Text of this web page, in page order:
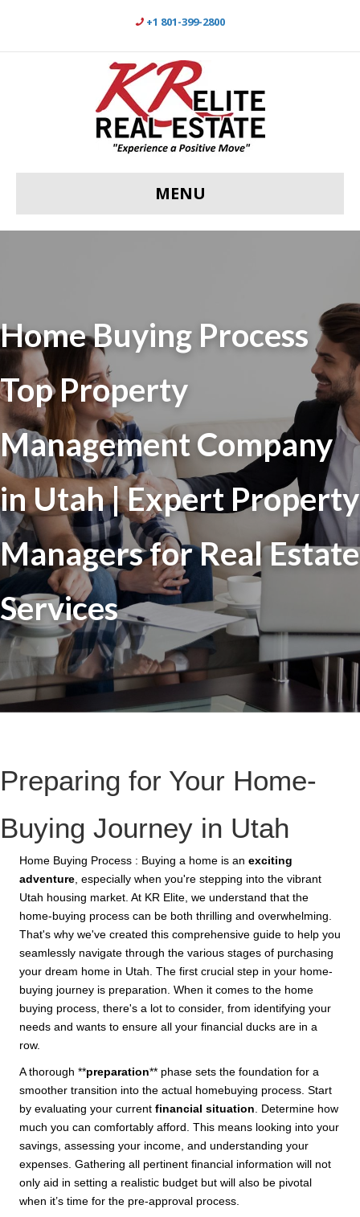
+1 801-399-2800
MENU
Home Buying Process
Top Property
Management Company
in Utah | Expert Property
Managers for Real Estate
Services
Preparing for Your Home-
Buying Journey in Utah
Home Buying Process : Buying a home is an exciting
adventure , especially when you're stepping into the vibrant
Utah housing market. At KR Elite, we understand that the
home-buying process can be both thrilling and overwhelming.
That's why we've created this comprehensive guide to help you
seamlessly navigate through the various stages of purchasing
your dream home in Utah. The first crucial step in your home-
buying journey is preparation. When it comes to the home
buying process, there's a lot to consider, from identifying your
needs and wants to ensure all your financial ducks are in a
row.
A thorough **preparation** phase sets the foundation for a
smoother transition into the actual homebuying process. Start
by evaluating your current financial situation . Determine how
much you can comfortably afford. This means looking into your
savings, assessing your income, and understanding your
expenses. Gathering all pertinent financial information will not
only aid in setting a realistic budget but will also be pivotal
when it’s time for the pre-approval process.